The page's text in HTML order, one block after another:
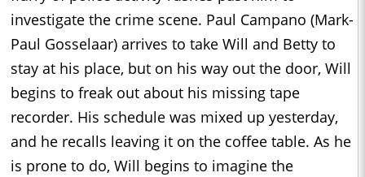
investigate the crime scene. Paul Campano (Mark-
Paul Gosselaar) arrives to take Will and Betty to
stay at his place, but on his way out the door, Will
begins to freak out about his missing tape
recorder. His schedule was mixed up yesterday,
and he recalls leaving it on the coffee table. As he
is prone to do, Will begins to imagine the